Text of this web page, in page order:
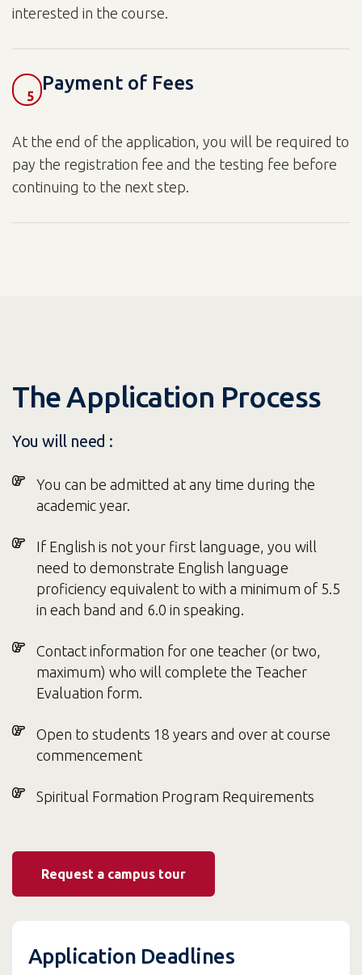
interested in the course.
5
Payment of Fees
At the end of the application, you will be required to
pay the registration fee and the testing fee before
continuing to the next step.
The Application Process
You will need :
You can be admitted at any time during the
academic year.
If English is not your first language, you will
need to demonstrate English language
proficiency equivalent to with a minimum of 5.5
in each band and 6.0 in speaking.
Contact information for one teacher (or two,
maximum) who will complete the Teacher
Evaluation form.
Open to students 18 years and over at course
commencement
Spiritual Formation Program Requirements
Request a campus tour
Application Deadlines